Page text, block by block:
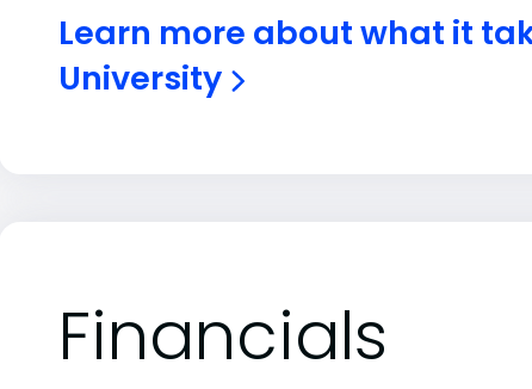
Learn more about what it
University
Financials